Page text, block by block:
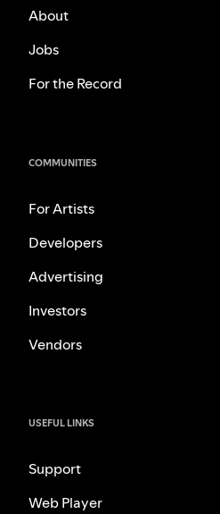
About
Jobs
For the Record
COMMUNITIES
For Artists
Developers
Advertising
Investors
Vendors
USEFUL LINKS
Support
Web Player